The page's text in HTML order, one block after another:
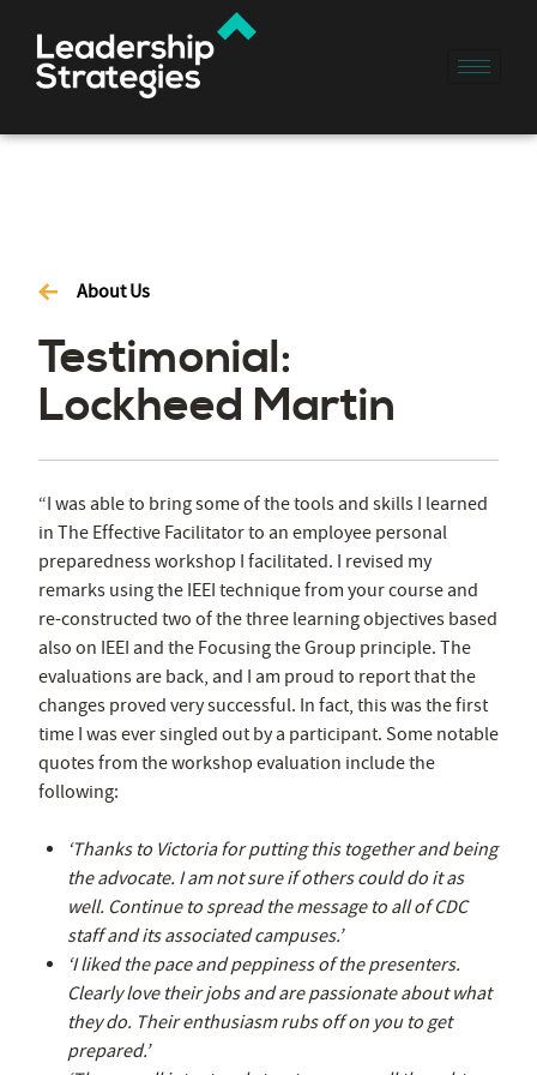
About Us
Testimonial:
Lockheed Martin
“I was able to bring some of the tools and skills I learned
in The Effective Facilitator to an employee personal
preparedness workshop I facilitated. I revised my
remarks using the IEEI technique from your course and
re-constructed two of the three learning objectives based
also on IEEI and the Focusing the Group principle. The
evaluations are back, and I am proud to report that the
changes proved very successful. In fact, this was the first
time I was ever singled out by a participant. Some notable
quotes from the workshop evaluation include the
following:
‘Thanks to Victoria for putting this together and being
the advocate. I am not sure if others could do it as
well. Continue to spread the message to all of CDC
staff and its associated campuses.’
‘I liked the pace and peppiness of the presenters.
Clearly love their jobs and are passionate about what
they do. Their enthusiasm rubs off on you to get
prepared.’